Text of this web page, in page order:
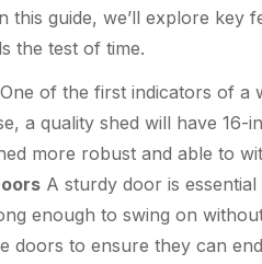
this guide, we’ll explore
the test of time.
One of the first indicators of a
a quality shed will have
more robust and able to
A sturdy door is
enough to swing on
doors to ensure they can